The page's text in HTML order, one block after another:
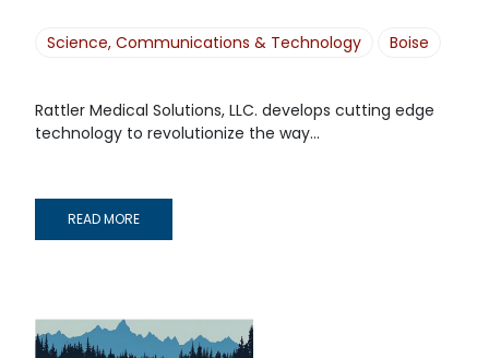
Science, Communications & Technology Boise
Rattler Medical Solutions, LLC. develops cutting edge
technology to revolutionize the way...
READ MORE